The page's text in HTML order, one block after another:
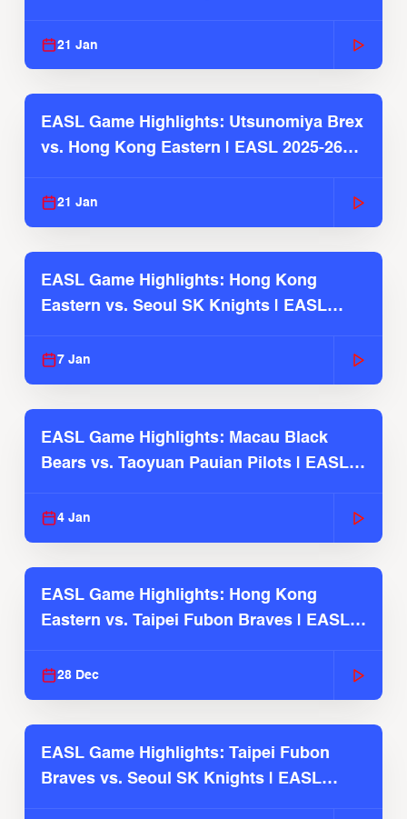
21 Jan
EASL Game Highlights: Utsunomiya Brex
vs. Hong Kong Eastern | EASL 2025-26
21 Jan
EASL Game Highlights: Hong Kong
Eastern vs. Seoul SK Knights | EASL
7 Jan
EASL Game Highlights: Macau Black
Bears vs. Taoyuan Pauian Pilots | EASL
4 Jan
EASL Game Highlights: Hong Kong
Eastern vs. Taipei Fubon Braves | EASL
28 Dec
EASL Game Highlights: Taipei Fubon
Braves vs. Seoul SK Knights | EASL